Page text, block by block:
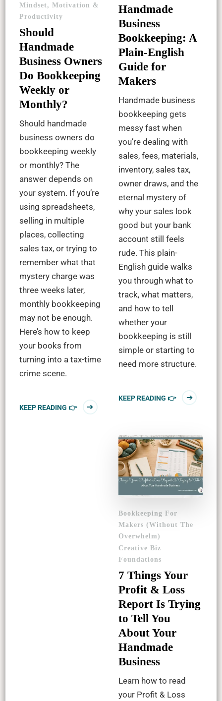
Mindset, Motivation &
Productivity
Should
Handmade
Business Owners
Do Bookkeeping
Weekly or
Monthly?
Should handmade
business owners do
bookkeeping weekly
or monthly? The
answer depends on
your system. If you’re
using spreadsheets,
selling in multiple
places, collecting
sales tax, or trying to
remember what that
mystery charge was
three weeks later,
monthly bookkeeping
may not be enough.
Here’s how to keep
your books from
turning into a tax-time
crime scene.
KEEP READING 👉
Handmade
Business
Bookkeeping: A
Plain-English
Guide for
Makers
Handmade business
bookkeeping gets
messy fast when
you’re dealing with
sales, fees, materials,
inventory, sales tax,
owner draws, and the
eternal mystery of
why your sales look
good but your bank
account still feels
rude. This plain-
English guide walks
you through what to
track, what matters,
and how to tell
whether your
bookkeeping is still
simple or starting to
need more structure.
KEEP READING 👉
Bookkeeping For
Makers (Without The
Overwhelm)
Creative Biz
Foundations
7 Things Your
Profit & Loss
Report Is Trying
to Tell You
About Your
Handmade
Business
Learn how to read
your Profit & Loss